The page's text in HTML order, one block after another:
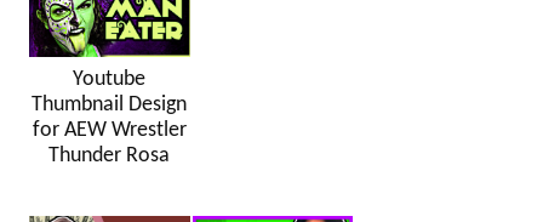
Youtube
Thumbnail Design
for AEW Wrestler
Thunder Rosa